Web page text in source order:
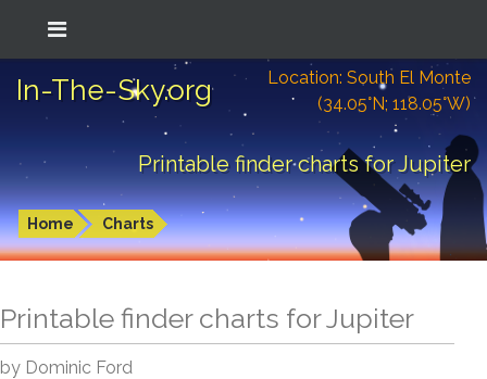
In-The-Sky.org
Location: South El Monte
(34.05°N; 118.05°W)
Printable finder charts for Jupiter
Home Charts
Printable finder charts forJupiter
by Dominic Ford